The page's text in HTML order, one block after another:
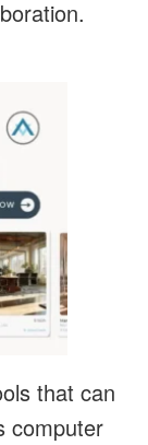
that can
computer